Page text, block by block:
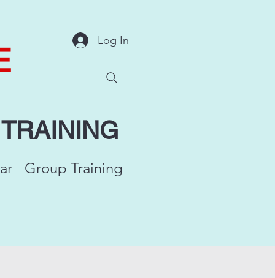
TRAINING
Log In
Group Training